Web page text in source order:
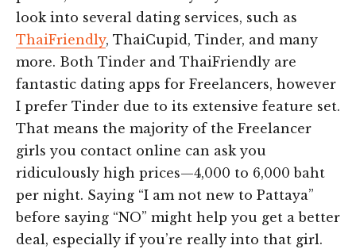
look into several dating services, such as
ThaiFriendly, ThaiCupid, Tinder, and many
more. Both Tinder and ThaiFriendly are
fantastic dating apps for Freelancers, however
I prefer Tinder due to its extensive feature set.
That means the majority of the Freelancer
girls you contact online can ask you
ridiculously high prices—4,000 to 6,000 baht
per night. Saying “I am not new to Pattaya”
before saying “NO” might help you get a better
deal, especially if you’re really into that girl.